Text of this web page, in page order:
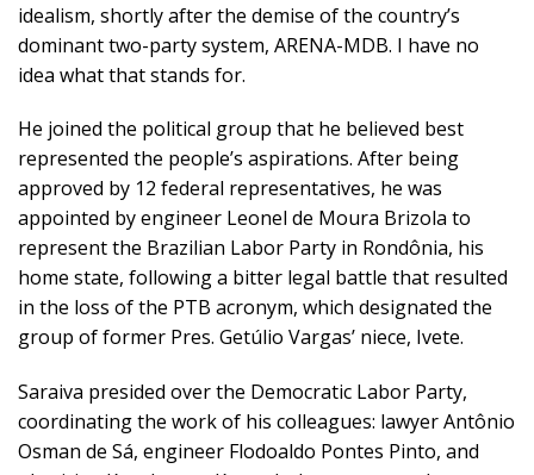
idealism, shortly after the demise of the country’s
dominant two-party system, ARENA-MDB. I have no
idea what that stands for.
He joined the political group that he believed best
represented the people’s aspirations. After being
approved by 12 federal representatives, he was
appointed by engineer Leonel de Moura Brizola to
represent the Brazilian Labor Party in Rondônia, his
home state, following a bitter legal battle that resulted
in the loss of the PTB acronym, which designated the
group of former Pres. Getúlio Vargas’ niece, Ivete.
Saraiva presided over the Democratic Labor Party,
coordinating the work of his colleagues: lawyer Antônio
Osman de Sá, engineer Flodoaldo Pontes Pinto, and